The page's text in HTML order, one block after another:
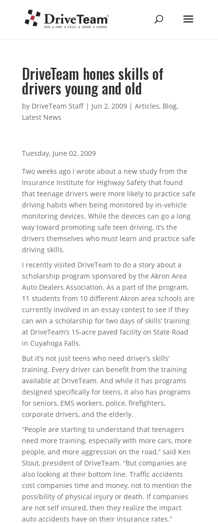
DriveTeam hones skills of
drivers young and old
by DriveTeam Staff| Jun 2, 2009| Articles, Blog,
Latest News
Tuesday, June 02, 2009
Two weeks ago I wrote about a new study from the
Insurance Institute for Highway Safety that found
that teenage drivers were more likely to practice safe
driving habits when being monitored by in-vehicle
monitoring devices. While the devices can go a long
way toward promoting safe teen driving, it’s the
drivers themselves who must learn and practice safe
driving skills.
I recently visited DriveTeam to do a story about a
scholarship program sponsored by the Akron Area
Auto Dealers Association. As a part of the program,
11 students from 10 different Akron area schools are
currently involved in an essay contest to see if they
can win a scholarship for two days of skills’ training
at DriveTeam’s 15-acre paved facility on State Road
in Cuyahoga Falls.
But it’s not just teens who need driver’s skills’
training. Every driver can benefit from the training
available at DriveTeam. And while it has programs
designed specifically for teens, it also has programs
for seniors, EMS workers, police, firefighters,
corporate drivers, and the elderly.
“People are starting to understand that teenagers
need more training, especially with more cars, more
people, and more aggression on the road,” said Ken
Stout, president of DriveTeam. “But companies are
also looking at their bottom line. Traffic accidents
cost companies time and money, not to mention the
possibility of physical injury or death. If companies
are not self insured, then they realize the impact
auto accidents have on their insurance rates.”